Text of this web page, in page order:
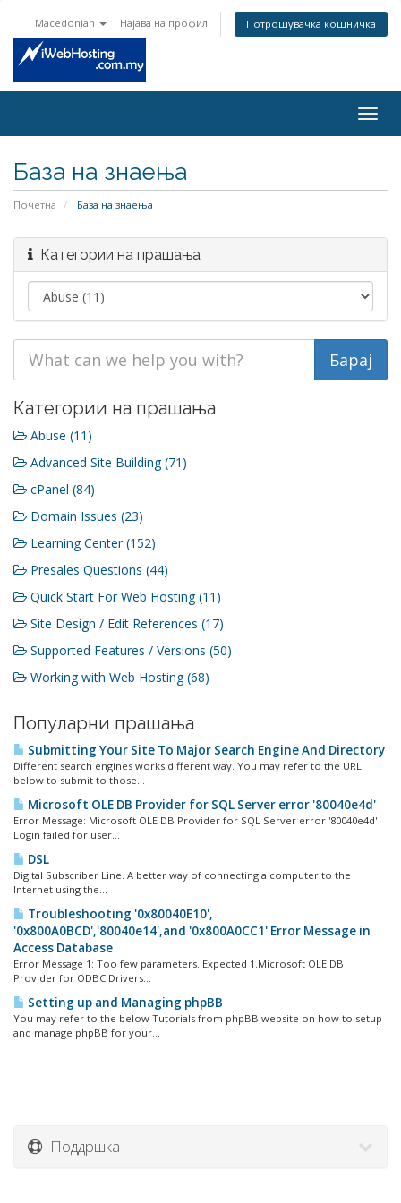
Macedonian Најава на профил Потрошувачка кошничка
База на знаења
Почетна База на знаења
Категории на прашања
Категории на прашања
Abuse (11)
Advanced Site Building (71)
cPanel (84)
Domain Issues (23)
Learning Center (152)
Presales Questions (44)
Quick Start For Web Hosting (11)
Site Design / Edit References (17)
Supported Features / Versions (50)
Working with Web Hosting (68)
Популарни прашања
Submitting Your Site To Major Search Engine And Directory
Different search engines works different way. You may refer to the URL
below to submit to those...
Microsoft OLE DB Provider for SQL Server error '80040e4d'
Error Message: Microsoft OLE DB Provider for SQL Server error '80040e4d'
Login failed for user...
DSL
Digital Subscriber Line. A better way of connecting a computer to the
Internet using the...
Troubleshooting '0x80040E10',
'0x800A0BCD','80040e14',and '0x800A0CC1' Error Message in
Access Database
Error Message 1: Too few parameters. Expected 1.Microsoft OLE DB
Provider for ODBC Drivers...
Setting up and Managing phpBB
You may refer to the below Tutorials from phpBB website on how to setup
and manage phpBB for your...
Поддршка